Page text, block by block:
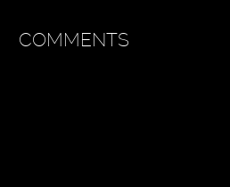
COMMENTS